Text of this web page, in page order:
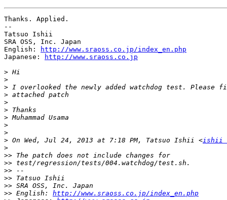
Thanks. Applied.
--
Tatsuo Ishii
SRA OSS, Inc. Japan
English:
http://www.sraoss.co.jp/index_en.php
Japanese:
http://www.sraoss.co.jp
>
>
>
>
>
>
>
>
>
> On Wed, Jul 24, 2013 at 7:18 PM, Tatsuo Ishii <ishii
>
>>
>>
>>
>>
>>
>> English: http://www.sraoss.co.jp/index_en.php